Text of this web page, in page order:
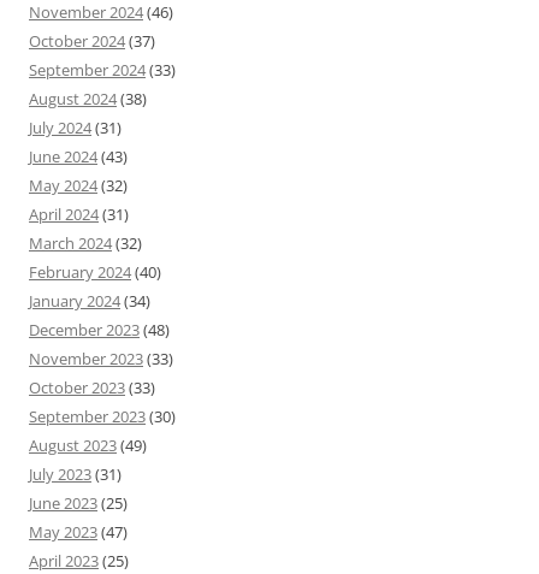
November 2024(46)
October 2024(37)
September 2024(33)
August 2024(38)
July 2024(31)
June 2024(43)
May 2024(32)
April 2024(31)
March 2024(32)
February 2024(40)
January 2024(34)
December 2023(48)
November 2023(33)
October 2023(33)
September 2023(30)
August 2023(49)
July 2023(31)
June 2023(25)
May 2023(47)
April 2023(25)